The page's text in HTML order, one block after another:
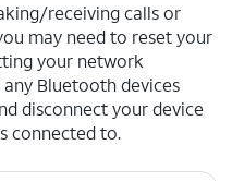
receiving calls or
may need to reset your
your network
Bluetooth devices
disconnect your device
connected to.